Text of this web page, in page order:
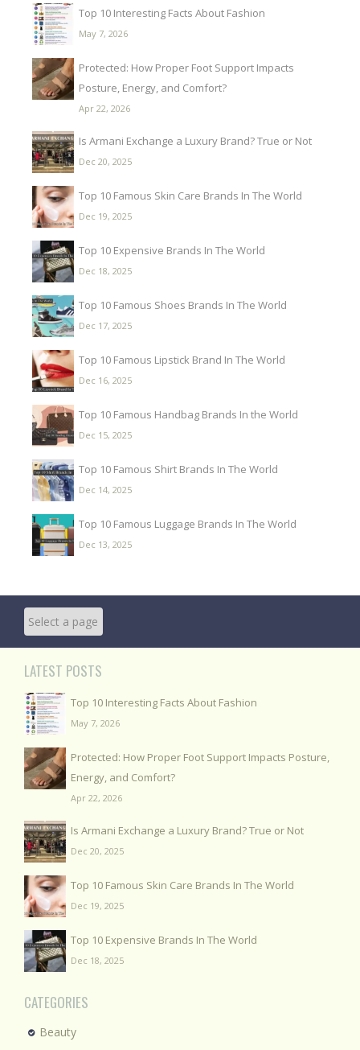
Top 10 Interesting Facts About Fashion
May 7, 2026
Protected: How Proper Foot Support Impacts
Posture, Energy, and Comfort?
Apr 22, 2026
Is Armani Exchange a Luxury Brand? True or Not
Dec 20, 2025
Top 10 Famous Skin Care Brands In The World
Dec 19, 2025
Top 10 Expensive Brands In The World
Dec 18, 2025
Top 10 Famous Shoes Brands In The World
Dec 17, 2025
Top 10 Famous Lipstick Brand In The World
Dec 16, 2025
Top 10 Famous Handbag Brands In the World
Dec 15, 2025
Top 10 Famous Shirt Brands In The World
Dec 14, 2025
Top 10 Famous Luggage Brands In The World
Dec 13, 2025
LATEST POSTS
Top 10 Interesting Facts About Fashion
May 7, 2026
Protected: How Proper Foot Support Impacts Posture,
Energy, and Comfort?
Apr 22, 2026
Is Armani Exchange a Luxury Brand? True or Not
Dec 20, 2025
Top 10 Famous Skin Care Brands In The World
Dec 19, 2025
Top 10 Expensive Brands In The World
Dec 18, 2025
CATEGORIES
Beauty